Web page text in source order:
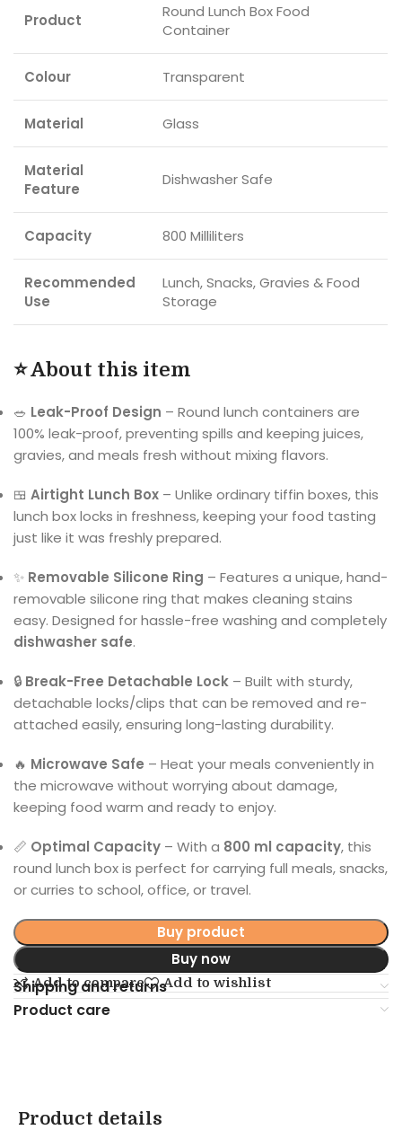
Product
Round Lunch Box Food
Container
Colour Transparent
Material Glass
Material
Feature
Dishwasher Safe
Capacity 800 Milliliters
Recommended
Use
Lunch, Snacks, Gravies & Food
Storage
⭐ About this item
🥗 Leak-Proof Design – Round lunch containers are
100% leak-proof, preventing spills and keeping juices,
gravies, and meals fresh without mixing flavors.
🍱 Airtight Lunch Box – Unlike ordinary tiffin boxes, this
lunch box locks in freshness, keeping your food tasting
just like it was freshly prepared.
✨ Removable Silicone Ring – Features a unique, hand-
removable silicone ring that makes cleaning stains
easy. Designed for hassle-free washing and completely
dishwasher safe.
🔒 Break-Free Detachable Lock – Built with sturdy,
detachable locks/clips that can be removed and re-
attached easily, ensuring long-lasting durability.
🔥 Microwave Safe – Heat your meals conveniently in
the microwave without worrying about damage,
keeping food warm and ready to enjoy.
📏 Optimal Capacity – With a 800 ml capacity, this
round lunch box is perfect for carrying full meals, snacks,
or curries to school, office, or travel.
Buy product
Buy now
Add to compare Add to wishlist
Shipping and returns
Product care
Product details